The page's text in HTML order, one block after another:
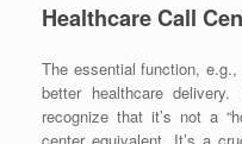
Healthcare Call
The essential function,
better healthcare
recognize that it’s not a